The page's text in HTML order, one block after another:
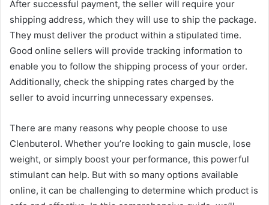
After successful payment, the seller will require your
shipping address, which they will use to ship the package.
They must deliver the product within a stipulated time.
Good online sellers will provide tracking information to
enable you to follow the shipping process of your order.
Additionally, check the shipping rates charged by the
seller to avoid incurring unnecessary expenses.
There are many reasons why people choose to use
Clenbuterol. Whether you’re looking to gain muscle, lose
weight, or simply boost your performance, this powerful
stimulant can help. But with so many options available
online, it can be challenging to determine which product is